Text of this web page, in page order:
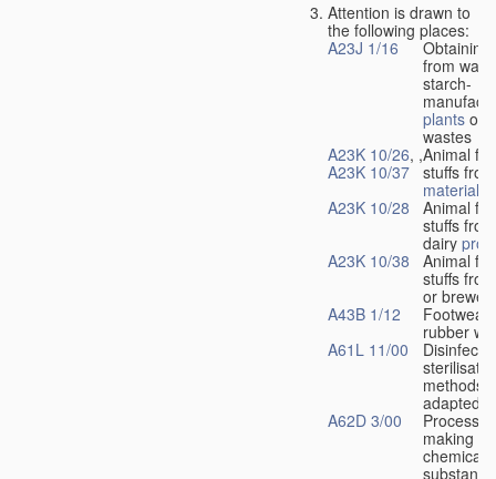
Attention is drawn to
the following places:
A23J 1/16
Obtaining
from
starch-
plants or
wastes
A23K 10/26, ,
A23K 10/37
Animal
stuffs
material
A23K 10/28
Animal
stuffs
dairy
A23K 10/38
Animal
stuffs
or
A43B 1/12
Footwear
rubber
A61L 11/00
methods
adapted
A62D 3/00
making
chemical